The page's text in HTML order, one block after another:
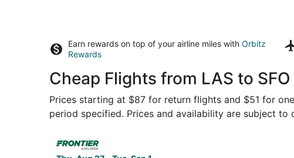
Earn rewards on top of your airline miles with Orbitz
Rewards
Cheap Flights from LAS to
Prices starting at $87 for return flights and $51 for
period specified. Prices and availability are subject to